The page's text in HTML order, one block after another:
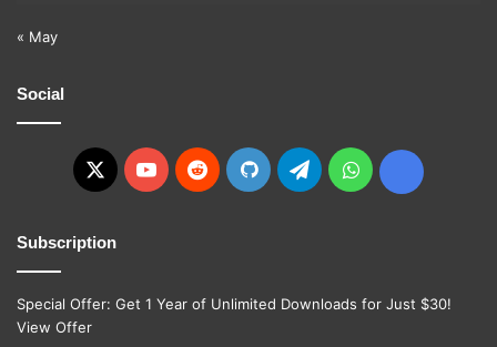
« May
Social
X YouTubeRedditGitHubTelegramWhatsApp
Ko-
Subscription
Special Offer: Get 1 Year of Unlimited Downloads for Just $30!
View Offer